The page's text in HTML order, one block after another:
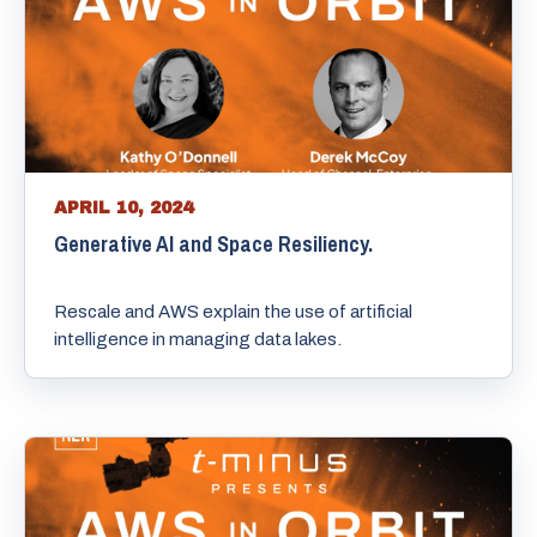
APRIL 10, 2024
Generative AI and Space Resiliency.
Rescale and AWS explain the use of artificial
intelligence in managing data lakes.